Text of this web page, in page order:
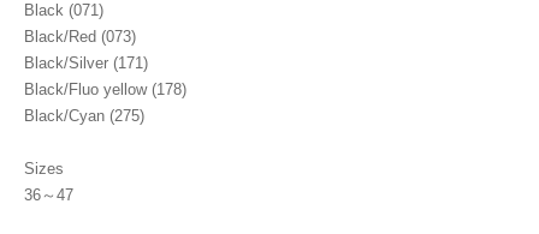
Black (071)
Black/Red (073)
Black/Silver (171)
Black/Fluo yellow (178)
Black/Cyan (275)
Sizes
36～47